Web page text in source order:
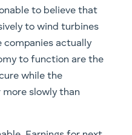
to believe that
to wind turbines
companies actually
to function are the
while the
slowly than